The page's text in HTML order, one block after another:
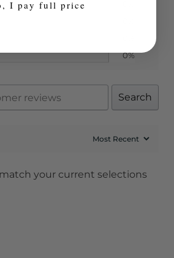
0%
Search
your current selections
I pay full price